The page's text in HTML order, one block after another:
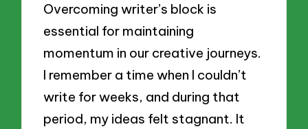
Overcoming writer’s block is
essential for maintaining
momentum in our creative journeys.
I remember a time when I couldn’t
write for weeks, and during that
period, my ideas felt stagnant. It